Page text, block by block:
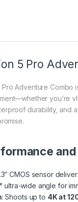
5 Pro
Pro Adventure
you’re
durability, and
CMOS sensor
ultra-wide angle for
: Shoots up to 4K at